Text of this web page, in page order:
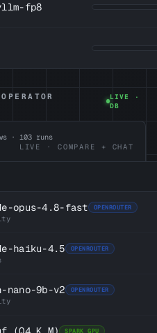
fp8
LIVE ·
DB
·103 runs
LIVE · COMPARE + CHAT
opus-4.8-fast OPENROUTER
haiku-4.5 OPENROUTER
nano-9b-v2 OPENROUTER
SPARK GPU